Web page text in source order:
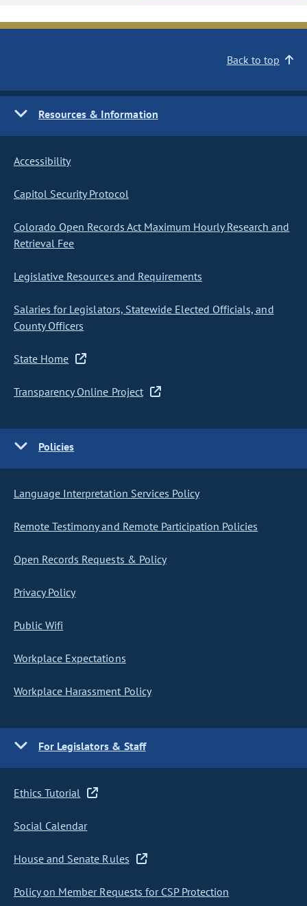
Back to top
Resources & Information
Accessibility
Capitol Security Protocol
Colorado Open Records Act Maximum Hourly Research and
Retrieval Fee
Legislative Resources and Requirements
Salaries for Legislators, Statewide Elected Officials, and
County Officers
State Home
Transparency Online Project
Policies
Language Interpretation Services Policy
Remote Testimony and Remote Participation Policies
Open Records Requests & Policy
Privacy Policy
Public Wifi
Workplace Expectations
Workplace Harassment Policy
For Legislators & Staff
Ethics Tutorial
Social Calendar
House and Senate Rules
Policy on Member Requests for CSP Protection